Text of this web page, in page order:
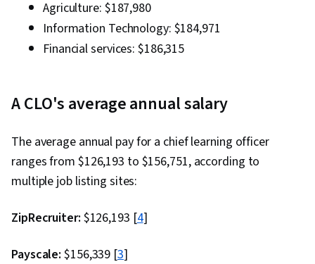
Agriculture: $187,980
Information Technology: $184,971
Financial services: $186,315
A CLO's average annual salary
The average annual pay for a chief learning officer
ranges from $126,193 to $156,751, according to
multiple job listing sites:
ZipRecruiter: $126,193 [4]
Payscale: $156,339 [3]